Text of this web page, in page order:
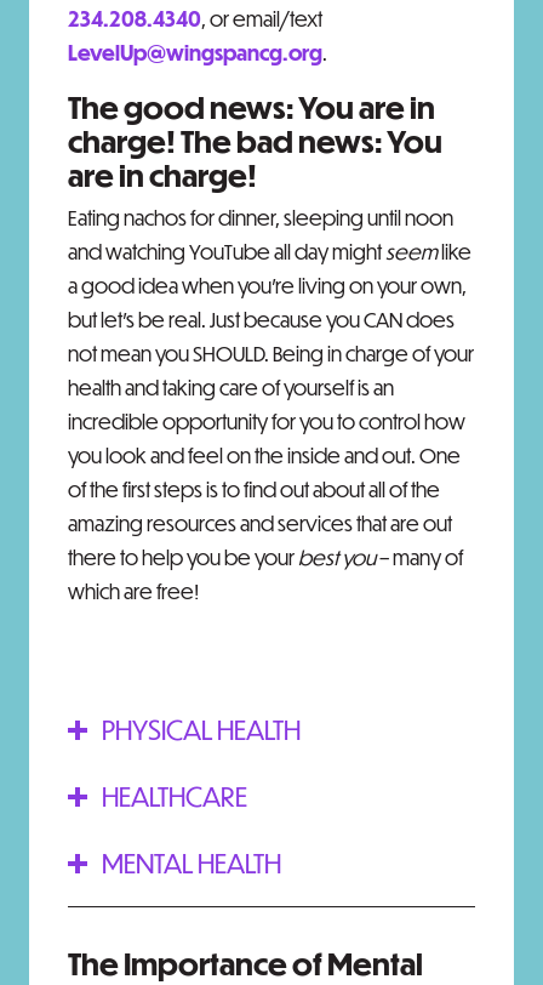
234.208.4340, or email/text
LevelUp@wingspancg.org.
The good news: You are in
charge! The bad news: You
are in charge!
Eating nachos for dinner, sleeping until noon
and watching YouTube all day mightseemlike
a good idea when you’re living on your own,
but let’s be real. Just because you CAN does
not mean you SHOULD. Being in charge of your
health and taking care of yourself is an
incredible opportunity for you to control how
you look and feel on the inside and out. One
of the first steps is to find out about all of the
amazing resources and services that are out
there to help you be yourbest you– many of
which are free!
PHYSICAL HEALTH
HEALTHCARE
MENTAL HEALTH
The Importance of Mental